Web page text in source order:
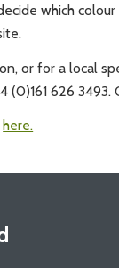
which
or for a local
(0)161 626
here.